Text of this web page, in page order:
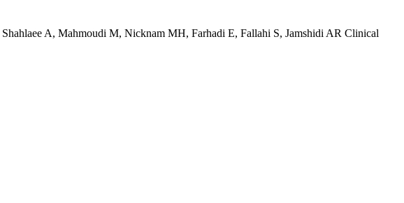
Shahlaee A, Mahmoudi M, Nicknam MH, Farhadi E, Fallahi S, Jamshidi AR Clinical